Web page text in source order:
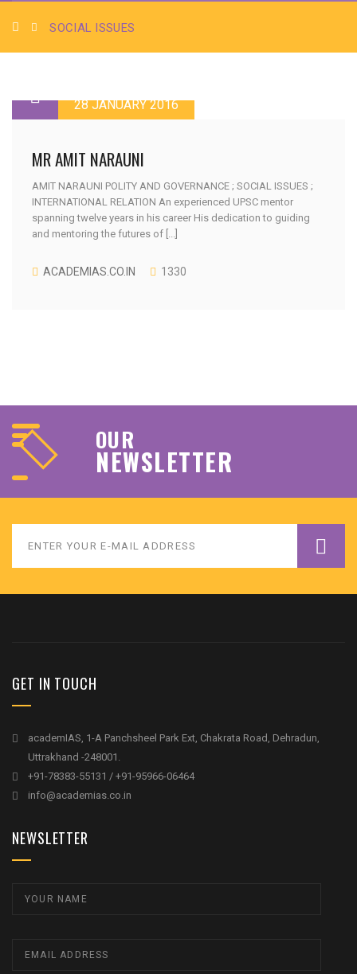
SOCIAL ISSUES
28 JANUARY 2016
MR AMIT NARAUNI
AMIT NARAUNI POLITY AND GOVERNANCE ; SOCIAL ISSUES ;
INTERNATIONAL RELATION An experienced UPSC mentor
spanning twelve years in his career His dedication to guiding
and mentoring the futures of [...]
ACADEMIAS.CO.IN 1330
OUR
NEWSLETTER
GET IN TOUCH
academIAS, 1-A Panchsheel Park Ext, Chakrata Road, Dehradun,
Uttrakhand -248001.
+91-78383-55131 / +91-95966-06464
info@academias.co.in
NEWSLETTER